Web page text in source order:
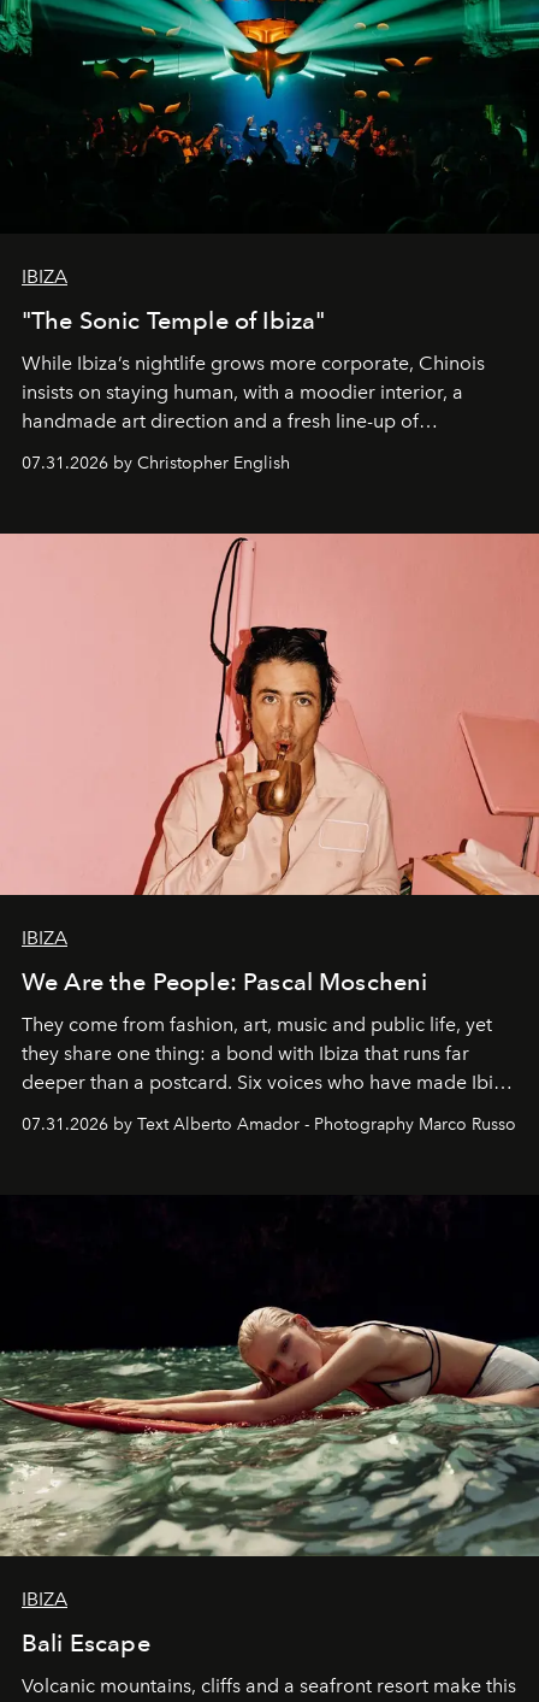
IBIZA
"The Sonic Temple of Ibiza"
While Ibiza’s nightlife grows more corporate, Chinois
insists on staying human, with a moodier interior, a
handmade art direction and a fresh line-up of
residencies, proving that scale was never the point.
07.31.2026 by Christopher English
IBIZA
We Are the People: Pascal Moscheni
They come from fashion, art, music and public life, yet
they share one thing: a bond with Ibiza that runs far
deeper than a postcard. Six voices who have made Ibiza
their home, their muse and their canvas.
07.31.2026 by Text Alberto Amador - Photography Marco Russo
IBIZA
Bali Escape
Volcanic mountains, cliffs and a seafront resort make this